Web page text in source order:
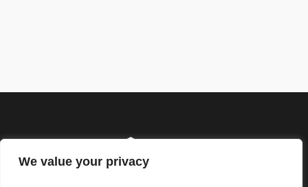
We value your privacy